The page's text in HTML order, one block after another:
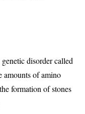
disorder called
amounts of amino
formation of stones